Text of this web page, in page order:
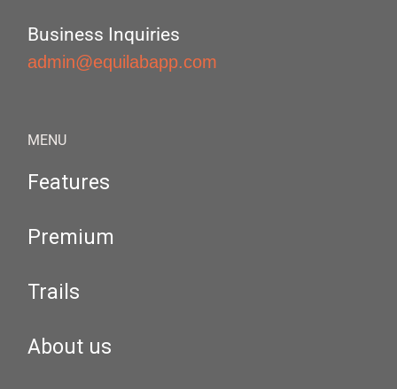
Business Inquiries
admin@equilabapp.com
MENU
Features
Premium
Trails
About us